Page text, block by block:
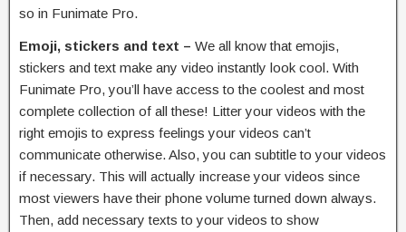
so in Funimate Pro.
Emoji, stickers and text – We all know that emojis,
stickers and text make any video instantly look cool. With
Funimate Pro, you’ll have access to the coolest and most
complete collection of all these! Litter your videos with the
right emojis to express feelings your videos can’t
communicate otherwise. Also, you can subtitle to your videos
if necessary. This will actually increase your videos since
most viewers have their phone volume turned down always.
Then, add necessary texts to your videos to show